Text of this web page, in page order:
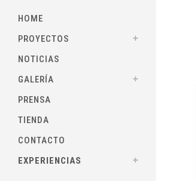
HOME
PROYECTOS
NOTICIAS
GALERÍA
PRENSA
TIENDA
CONTACTO
EXPERIENCIAS